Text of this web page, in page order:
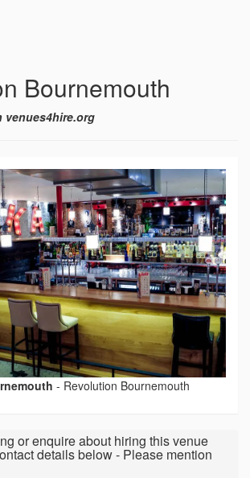
Bournemouth
venues4hire.org
- Revolution Bournemouth
or enquire about hiring this venue
details below - Please mention